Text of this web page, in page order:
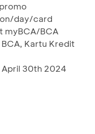
day/card
myBCA/BCA
Kartu Kredit
30th 2024